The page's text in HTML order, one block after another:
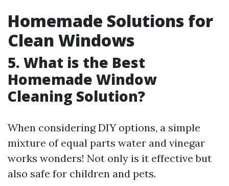
Homemade Solutions for
Clean Windows
5. What is the Best
Homemade Window
Cleaning Solution?
When considering DIY options, a simple
mixture of equal parts water and vinegar
works wonders! Not only is it effective but
also safe for children and pets.